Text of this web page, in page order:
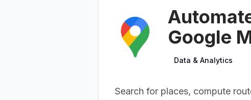
Google
Data & Analytics
Search for places, compute